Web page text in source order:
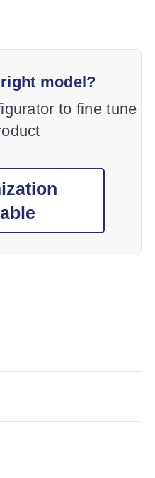
model?
to fine tune